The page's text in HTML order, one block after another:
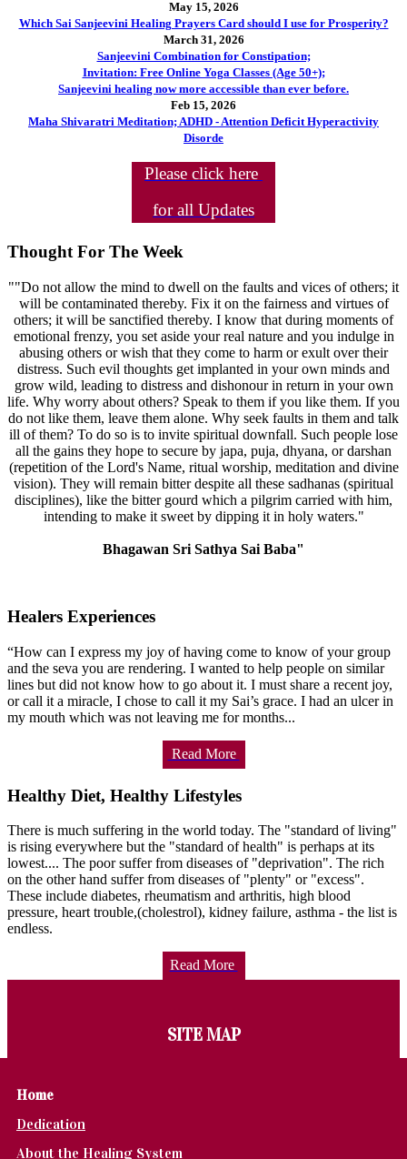
May 15, 2026
Which Sai Sanjeevini Healing Prayers Card should I use for Prosperity?
March 31, 2026
Sanjeevini Combination for Constipation;
Invitation: Free Online Yoga Classes (Age 50+);
Sanjeevini healing now more accessible than ever before.
Feb 15, 2026
Maha Shivaratri Meditation; ADHD - Attention Deficit Hyperactivity
Disorde
Please click here
for all Updates
Thought For The Week
""Do not allow the mind to dwell on the faults and vices of others; it
will be contaminated thereby. Fix it on the fairness and virtues of
others; it will be sanctified thereby. I know that during moments of
emotional frenzy, you set aside your real nature and you indulge in
abusing others or wish that they come to harm or exult over their
distress. Such evil thoughts get implanted in your own minds and
grow wild, leading to distress and dishonour in return in your own
life. Why worry about others? Speak to them if you like them. If you
do not like them, leave them alone. Why seek faults in them and talk
ill of them? To do so is to invite spiritual downfall. Such people lose
all the gains they hope to secure by japa, puja, dhyana, or darshan
(repetition of the Lord's Name, ritual worship, meditation and divine
vision). They will remain bitter despite all these sadhanas (spiritual
disciplines), like the bitter gourd which a pilgrim carried with him,
intending to make it sweet by dipping it in holy waters."
Bhagawan Sri Sathya Sai Baba"
Healers Experiences
“How can I express my joy of having come to know of your group
and the seva you are rendering. I wanted to help people on similar
lines but did not know how to go about it. I must share a recent joy,
or call it a miracle, I chose to call it my Sai’s grace. I had an ulcer in
my mouth which was not leaving me for months...
Read More
Healthy Diet, Healthy Lifestyles
There is much suffering in the world today. The "standard of living"
is rising everywhere but the "standard of health" is perhaps at its
lowest.... The poor suffer from diseases of "deprivation". The rich
on the other hand suffer from diseases of "plenty" or "excess".
These include diabetes, rheumatism and arthritis, high blood
pressure, heart trouble,(cholestrol), kidney failure, asthma - the list is
endless.
Read More
SITE MAP
Home
Dedication
About the Healing System